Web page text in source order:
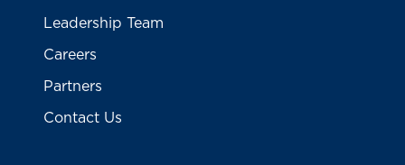
Leadership Team
Careers
Partners
Contact Us